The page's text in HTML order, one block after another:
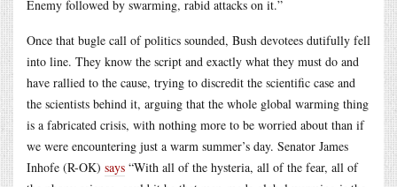
Enemy followed by swarming, rabid attacks on it.”
Once that bugle call of politics sounded, Bush devotees dutifully fell
into line. They know the script and exactly what they must do and
have rallied to the cause, trying to discredit the scientific case and
the scientists behind it, arguing that the whole global warming thing
is a fabricated crisis, with nothing more to be worried about than if
we were encountering just a warm summer’s day. Senator James
Inhofe (R-OK) says “With all of the hysteria, all of the fear, all of